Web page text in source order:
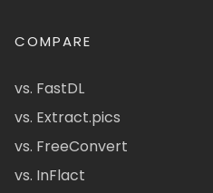
COMPARE
vs. FastDL
vs. Extract.pics
vs. FreeConvert
vs. InFlact